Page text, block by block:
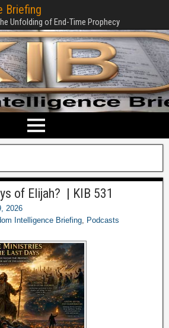
Briefing
Unfolding of End-Time Prophecy
of Elijah? | KIB 531
2026
Intelligence Briefing, Podcasts